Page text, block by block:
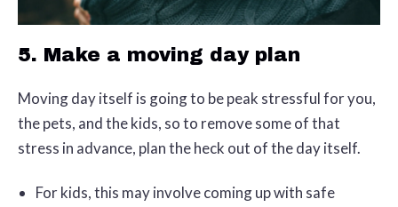
5. Make a moving day plan
Moving day itself is going to be peak stressful for you,
the pets, and the kids, so to remove some of that
stress in advance, plan the heck out of the day itself.
For kids, this may involve coming up with safe